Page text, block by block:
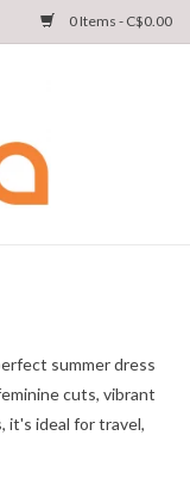
0 Items - C$0.00
summer dress
cuts, vibrant
it's ideal for travel,